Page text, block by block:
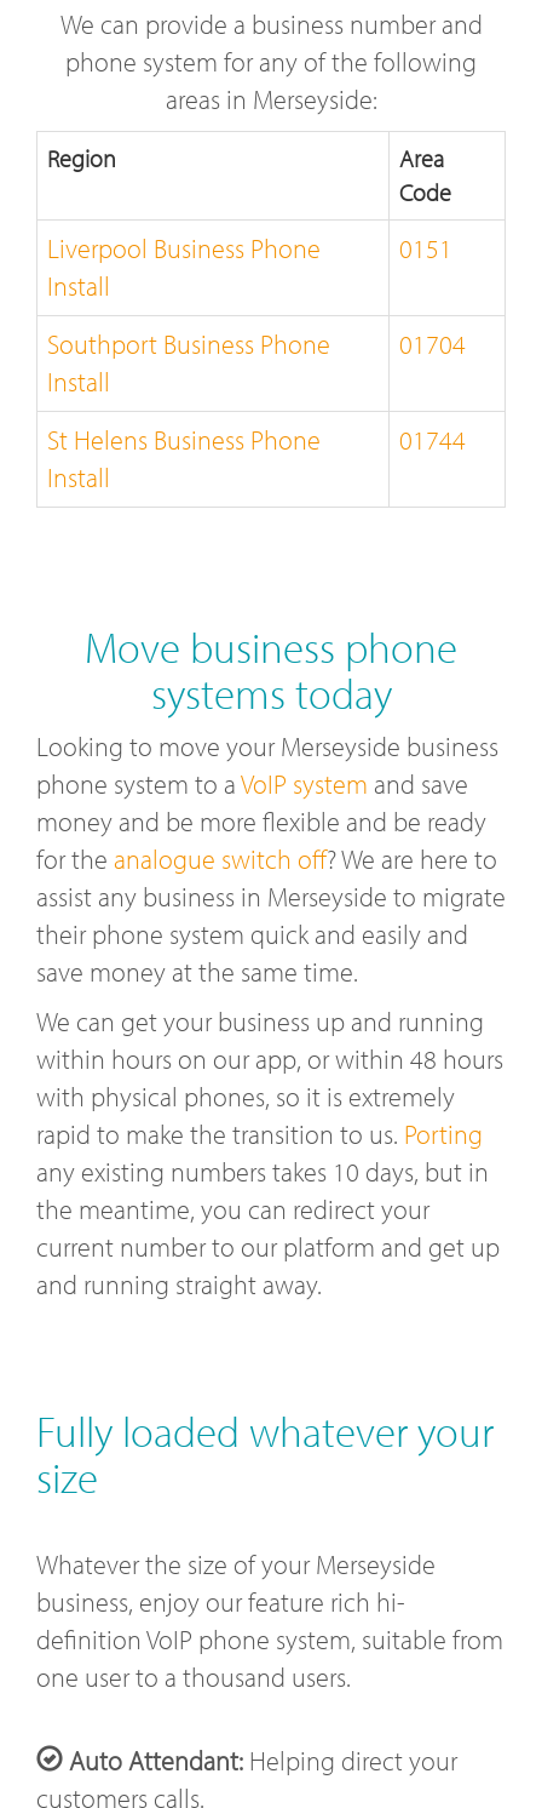
We can provide a business number and
phone system for any of the following
areas in Merseyside:
Region
Area
Code
Liverpool Business Phone
Install
0151
Southport Business Phone
Install
01704
St Helens Business Phone
Install
01744
Move business phone
systems today
Looking to move your Merseyside business
phone system to aVoIP system and save
money and be more flexible and be ready
for the analogue switch off? We are here to
assist any business in Merseyside to migrate
their phone system quick and easily and
save money at the same time.
We can get your business up and running
within hours on our app, or within 48 hours
with physical phones, so it is extremely
rapid to make the transition to us. Porting
any existing numbers takes 10 days, but in
the meantime, you can redirect your
current number to our platform and get up
and running straight away.
Fully loaded whatever your
size
Whatever the size of your Merseyside
business, enjoy our feature rich hi-
definition VoIP phone system, suitable from
one user to a thousand users.
Auto Attendant: Helping direct your
customers calls.